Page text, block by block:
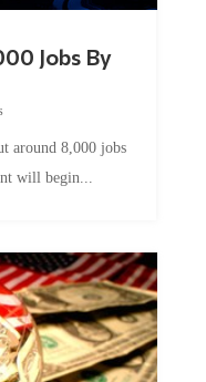
Jobs By
around 8,000 jobs
will begin...